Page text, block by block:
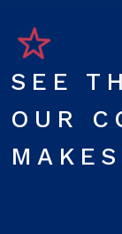
SEE
OUR
MAKES